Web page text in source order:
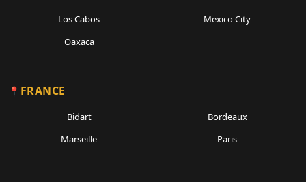
Los Cabos
Mexico City
Oaxaca
FRANCE
Bidart
Bordeaux
Marseille
Paris